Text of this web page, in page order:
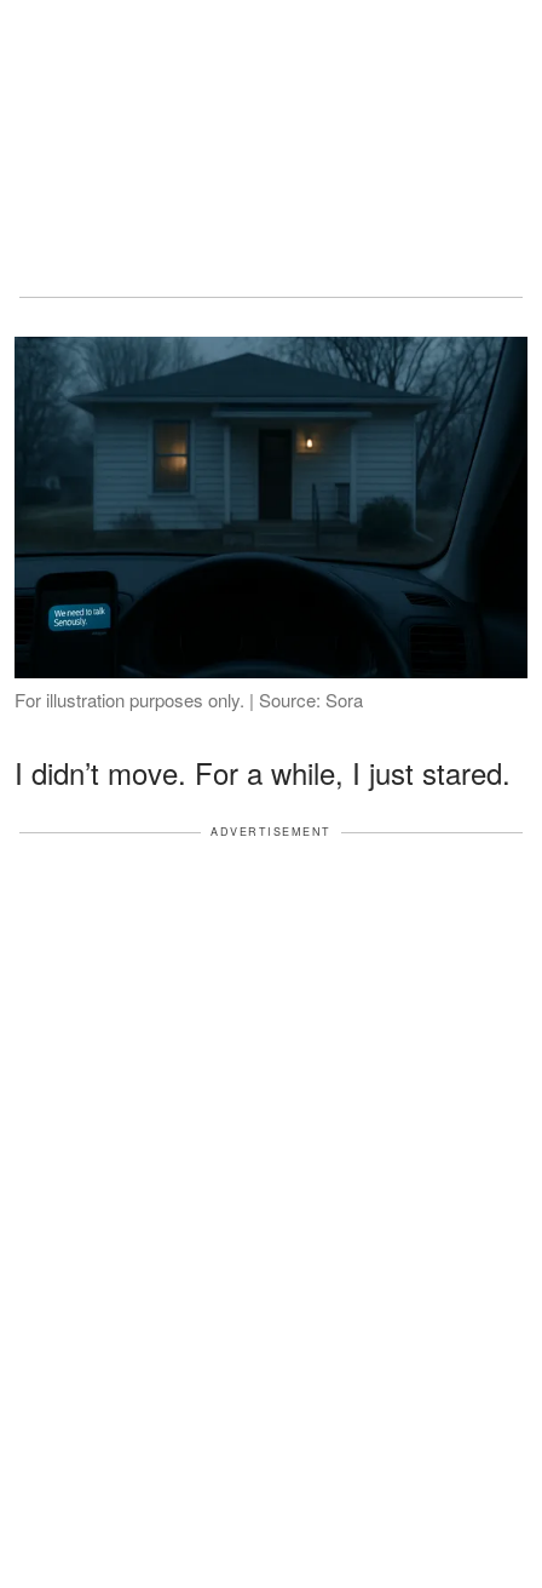
For illustration purposes only. | Source: Sora
I didn’t move. For a while, I just stared.
ADVERTISEMENT